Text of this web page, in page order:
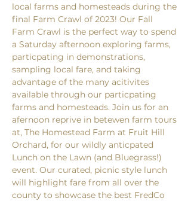
local farms and homesteads during the
final Farm Crawl of 2023! Our Fall
Farm Crawl is the perfect way to spend
a Saturday afternoon exploring farms,
particpating in demonstrations,
sampling local fare, and taking
advantage of the many acitivites
available through our particpating
farms and homesteads. Join us for an
afernoon reprive in betewen farm tours
at, The Homestead Farm at Fruit Hill
Orchard, for our wildly anticpated
Lunch on the Lawn (and Bluegrass!)
event. Our curated, picnic style lunch
will highlight fare from all over the
county to showcase the best FredCo